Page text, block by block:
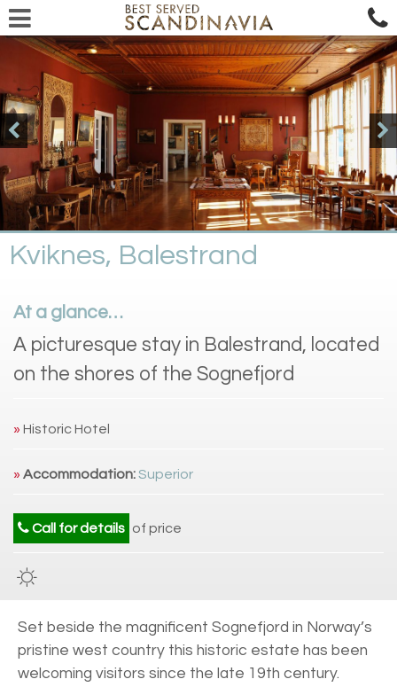
Kviknes, Balestrand
At a glance…
A picturesque stay in Balestrand, located
on the shores of the Sognefjord
» Historic Hotel
» Accommodation:Superior
Call for details of price
Set beside the magnificent Sognefjord in Norway’s
pristine west country this historic estate has been
welcoming visitors since the late 19th century.